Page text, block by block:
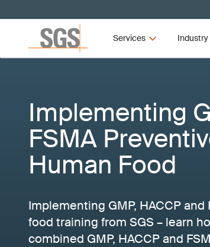
Services Industry
Implementing
FSMA
Human Food
Implementing GMP, HACCP
food training from SGS – learn
combined GMP, HACCP and